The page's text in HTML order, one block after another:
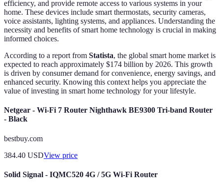
efficiency, and provide remote access to various systems in your
home. These devices include smart thermostats, security cameras,
voice assistants, lighting systems, and appliances. Understanding the
necessity and benefits of smart home technology is crucial in making
informed choices.
According to a report from Statista, the global smart home market is
expected to reach approximately $174 billion by 2026. This growth
is driven by consumer demand for convenience, energy savings, and
enhanced security. Knowing this context helps you appreciate the
value of investing in smart home technology for your lifestyle.
Netgear - Wi-Fi 7 Router Nighthawk BE9300 Tri-band Router
- Black
bestbuy.com
384.40 USDView price
Solid Signal - IQMC520 4G / 5G Wi-Fi Router